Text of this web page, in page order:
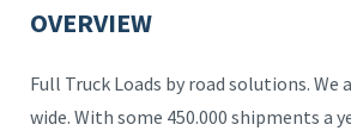
OVERVIEW
Full Truck Loads by road solutions. We
wide. With some 450.000 shipments a